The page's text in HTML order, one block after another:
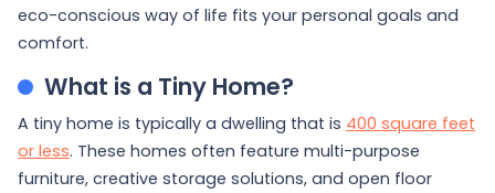
eco-conscious way of life fits your personal goals and
comfort.
What is a Tiny Home?
A tiny home is typically a dwelling that is 400 square feet
or less. These homes often feature multi-purpose
furniture, creative storage solutions, and open floor